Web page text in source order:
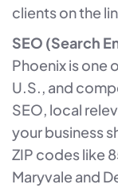
clients on the
SEO (Search
Phoenix is one
U.S., and
SEO, local
your business
ZIP codes like
Maryvale and